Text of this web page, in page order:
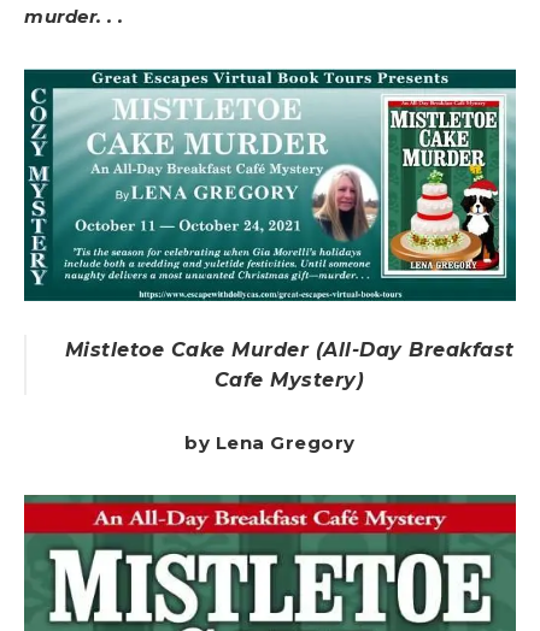
murder. . .
Mistletoe Cake Murder (All-Day Breakfast
Cafe Mystery)
by Lena Gregory